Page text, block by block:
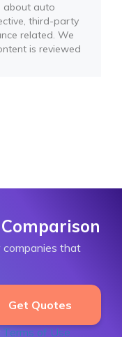
about auto
third-party
related. We
is reviewed
that
Terms of Use